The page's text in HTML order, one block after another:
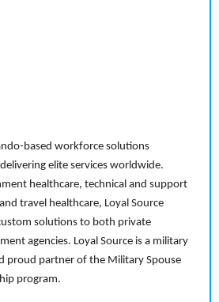
based workforce solutions
elite services worldwide.
healthcare, technical and support
travel healthcare, Loyal Source
solutions to both private
agencies. Loyal Source is a military
proud partner of the Military Spouse
program.